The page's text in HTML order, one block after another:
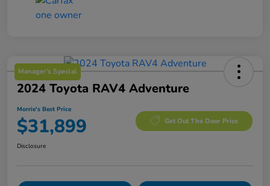
Manager's Special
2024 Toyota RAV4 Adventure
Morrie's Best Price
$31,899 Get Out The Door Price
Disclosure